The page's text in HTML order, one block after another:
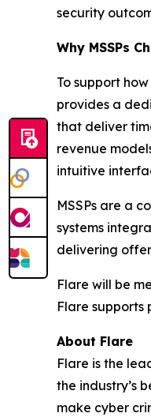
security
Why MSSPs
To support
provides a
that deliver
revenue
intuitive
MSSPs are a
systems
delivering
Flare will be
Flare supports
About Flare
Flare is the
the industry’s
make cyber